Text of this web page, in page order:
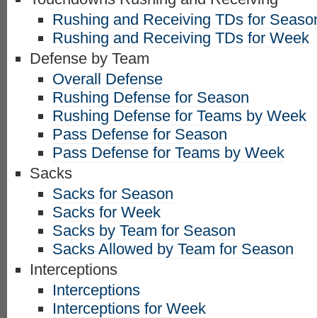
Rushing and Receiving TDs for
Rushing and Receiving TDs for Week
Defense by Team
Overall Defense
Rushing Defense for Season
Rushing Defense for Teams by Week
Pass Defense for Season
Pass Defense for Teams by Week
Sacks
Sacks for Season
Sacks for Week
Sacks by Team for Season
Sacks Allowed by Team for Season
Interceptions
Interceptions
Interceptions for Week